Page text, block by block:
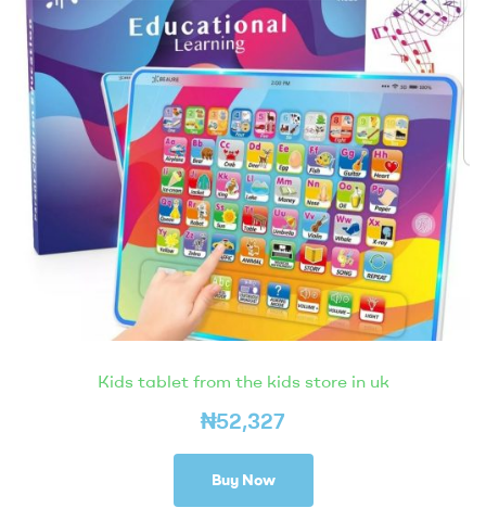
Kids tablet from the kids store in uk
₦52,327
Buy Now